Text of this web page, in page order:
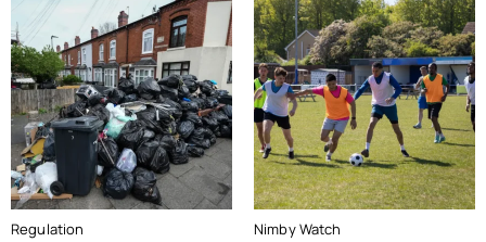
Regulation
Nimby Watch